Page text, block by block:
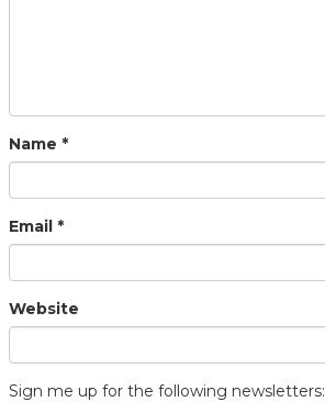
Name *
Email *
Website
Sign me up for the following newsletters: